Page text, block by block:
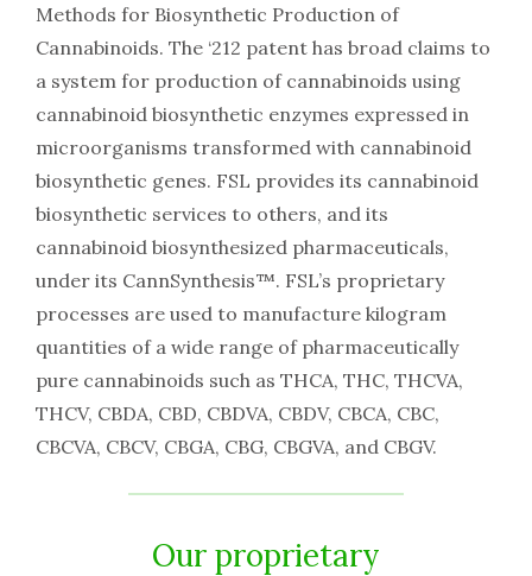
Methods for Biosynthetic Production of
Cannabinoids. The ‘212 patent has broad claims to
a system for production of cannabinoids using
cannabinoid biosynthetic enzymes expressed in
microorganisms transformed with cannabinoid
biosynthetic genes. FSL provides its cannabinoid
biosynthetic services to others, and its
cannabinoid biosynthesized pharmaceuticals,
under its CannSynthesis™. FSL’s proprietary
processes are used to manufacture kilogram
quantities of a wide range of pharmaceutically
pure cannabinoids such as THCA, THC, THCVA,
THCV, CBDA, CBD, CBDVA, CBDV, CBCA, CBC,
CBCVA, CBCV, CBGA, CBG, CBGVA, and CBGV.
Our proprietary